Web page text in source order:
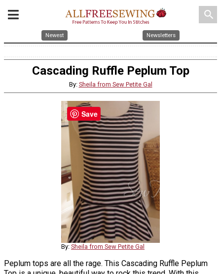
search
Newest Newsletters
Cascading Ruffle Peplum Top
By: Sheila from Sew Petite Gal
By: Sheila from Sew Petite Gal
Peplum tops are all the rage. This Cascading Ruffle Peplum
Save